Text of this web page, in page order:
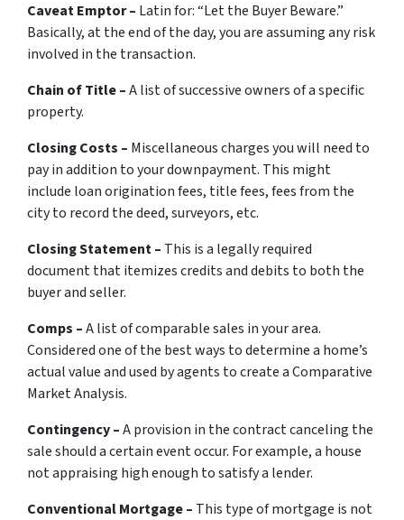
Caveat Emptor – Latin for:“Let the Buyer Beware.”
Basically, at the end of the day, you are assuming any risk
involved in the transaction.
Chain of Title –A list of successive owners of a specific
property.
Closing Costs – Miscellaneous charges you will need to
pay in addition to your downpayment. This might
include loan origination fees, title fees, fees from the
city to record the deed, surveyors, etc.
Closing Statement – This is a legally required
document that itemizes credits and debits to both the
buyer and seller.
Comps –A list of comparable sales in your area.
Considered one of the best ways to determine a home’s
actual value and used by agents to create a Comparative
Market Analysis.
Contingency –A provision in the contract canceling the
sale should a certain event occur. For example, a house
not appraising high enough to satisfy a lender.
Conventional Mortgage – This type of mortgage is not